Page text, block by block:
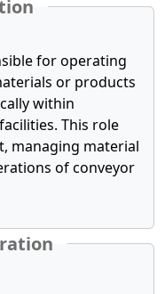
for operating
or products
within
This role
managing material
of conveyor